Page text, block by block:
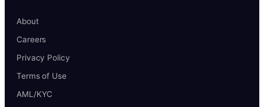
About
Careers
Privacy Policy
Terms of Use
AML/KYC